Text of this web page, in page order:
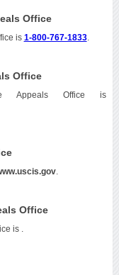
Office
is 1-800-767-1833.
Office
Appeals Office is
.
Office
is .